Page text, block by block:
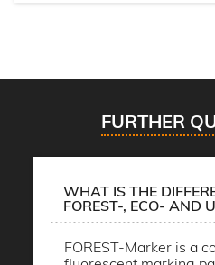
FURTHER
WHAT IS THE
FOREST-, ECO- AND
FOREST-Marker is a